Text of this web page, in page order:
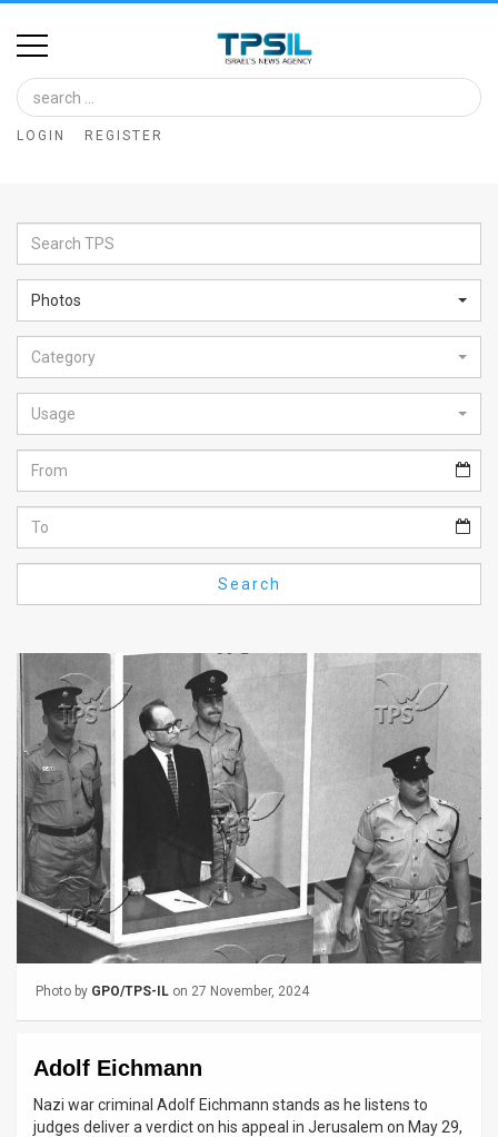
Home
Image
Bank
Glance
Articles
News
Feed
About
FAQ
Use
Privacy
Policy
Press
Releases
TPS
Contact
LOGIN REGISTER
Photos
Category
Usage
Search
Photo by GPO/TPS-IL on 27 November, 2024
Adolf Eichmann
Nazi war criminal Adolf Eichmann stands as he listens to
judges deliver a verdict on his appeal in Jerusalem on May 29,